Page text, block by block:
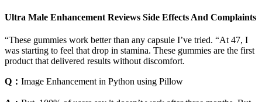
Ultra Male Enhancement Reviews Side Effects And Complaints
“These gummies work better than any capsule I’ve tried. “At 47, I
was starting to feel that drop in stamina. These gummies are the first
product that delivered results without discomfort.
Q： Image Enhancement in Python using Pillow